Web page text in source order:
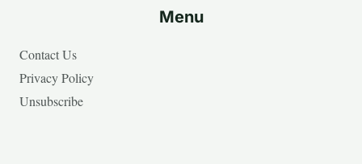
Menu
Contact Us
Privacy Policy
Unsubscribe